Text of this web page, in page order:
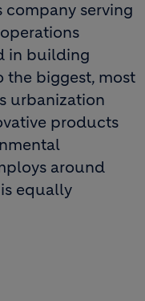
serving
in building
the biggest, most
urbanization
products
around
equally